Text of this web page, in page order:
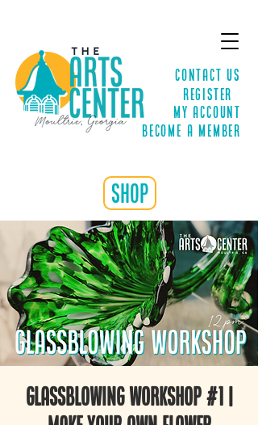
Contact Us
Register
MY ACCOUNT
Become a Member
shop
Glassblowing Workshop #1 |